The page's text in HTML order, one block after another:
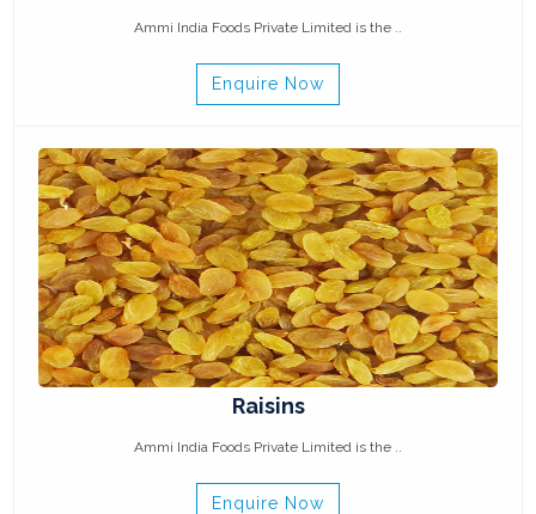
Ammi India Foods Private Limited is the ..
Enquire Now
Raisins
Ammi India Foods Private Limited is the ..
Enquire Now